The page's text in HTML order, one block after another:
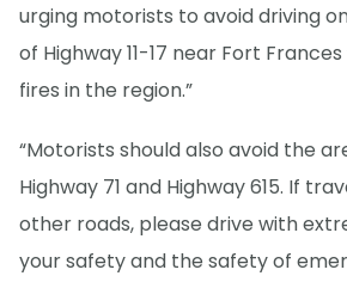
urging motorists to avoid driving
of Highway 11-17 near Fort
fires in the region.”
“Motorists should also avoid the
Highway 71 and Highway 615. If
other roads, please drive with
your safety and the safety of